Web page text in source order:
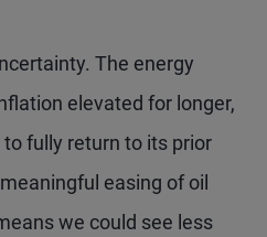
The energy
elevated for longer,
fully return to its prior
easing of oil
we could see less